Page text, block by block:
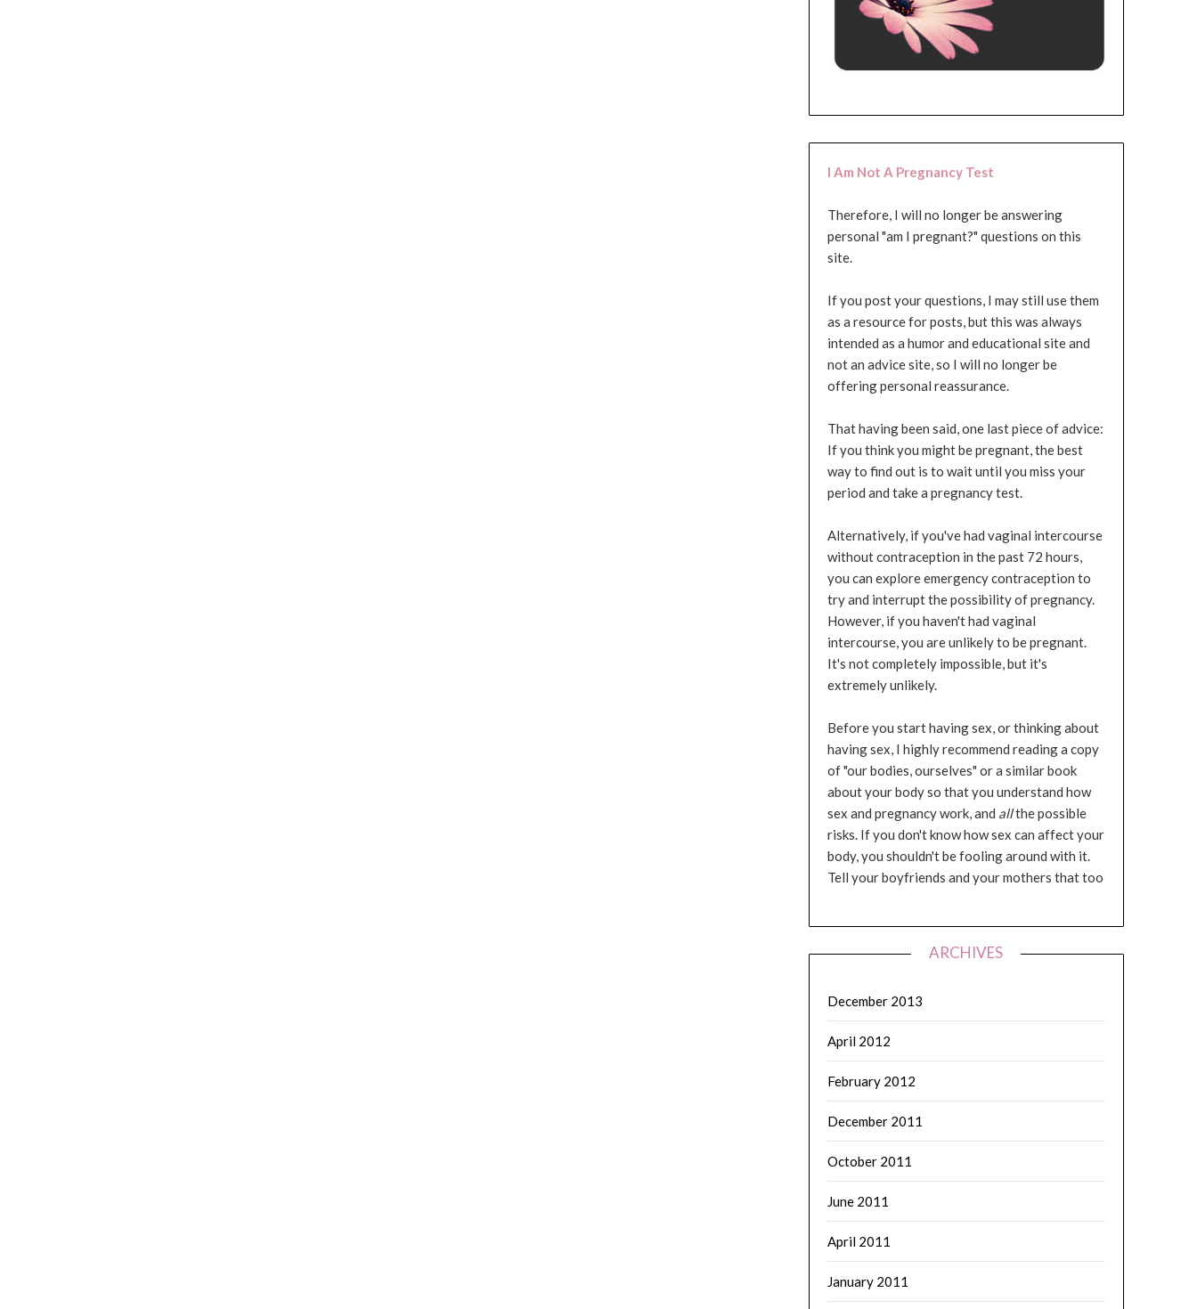
I Am Not A Pregnancy Test
Therefore, I will no longer be answering
personal "am I pregnant?" questions on this
site.
If you post your questions, I may still use them
as a resource for posts, but this was always
intended as a humor and educational site and
not an advice site, so I will no longer be
offering personal reassurance.
That having been said, one last piece of advice:
If you think you might be pregnant, the best
way to find out is to wait until you miss your
period and take a pregnancy test.
Alternatively, if you've had vaginal intercourse
without contraception in the past 72 hours,
you can explore emergency contraception to
try and interrupt the possibility of pregnancy.
However, if you haven't had vaginal
intercourse, you are unlikely to be pregnant.
It's not completely impossible, but it's
extremely unlikely.
Before you start having sex, or thinking about
having sex, I highly recommend reading a copy
of "our bodies, ourselves" or a similar book
about your body so that you understand how
sex and pregnancy work, and allthe possible
risks. If you don't know how sex can affect your
body, you shouldn't be fooling around with it.
Tell your boyfriends and your mothers that too
ARCHIVES
December 2013
April 2012
February 2012
December 2011
October 2011
June 2011
April 2011
January 2011